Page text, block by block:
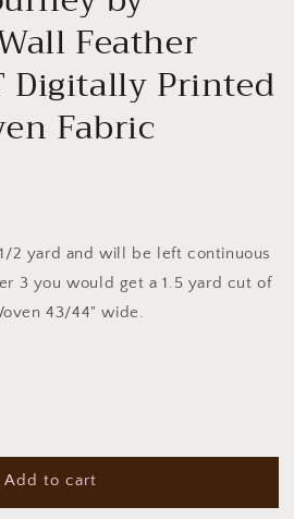
Feather
Digitally Printed
Fabric
2 yard and will be left continuous
3 you would get a 1.5 yard cut of
43/44" wide.
Add to cart